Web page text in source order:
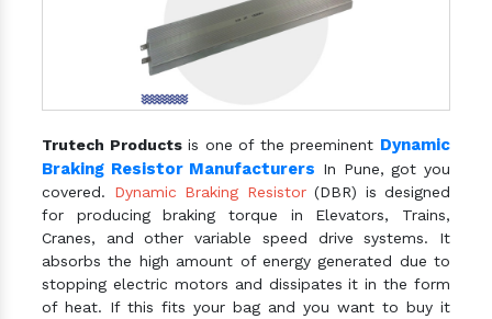
Trutech Productsis one of the preeminent Dynamic
Braking Resistor Manufacturers In Pune, got you
covered. Dynamic Braking Resistor(DBR) is designed
for producing braking torque in Elevators, Trains,
Cranes, and other variable speed drive systems. It
absorbs the high amount of energy generated due to
stopping electric motors and dissipates it in the form
of heat. If this fits your bag and you want to buy it